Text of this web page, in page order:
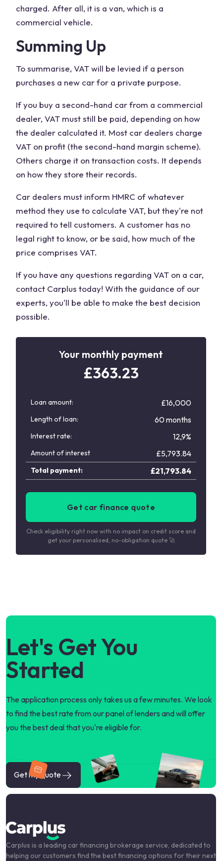
charged. After all, it is a van, which is a
commercial vehicle.
Summing Up
To summarise, VAT will be levied if a person
purchases a new car for a private purpose.
If you buy a second-hand car from a commercial
dealer, VAT must still be paid, depending on how
the dealer calculated it. Most car dealers charge
VAT on profit (the second-hand margin scheme).
Others charge it on transaction costs. It depends
on how they store their records.
Car dealers must inform HMRC of whatever
method they use to calculate VAT, but they're not
required to tell customers. A customer has no
legal right to know, or be said, how much of the
price comprises VAT.
If you have any questions regarding VAT on a car,
contact Carplus today! With the guidance of our
experts, you'll be able to make the best decision
possible.
Your monthly payment
£363.23
Loan amount: £16,000
Length of loan: 60 months
Interest rate: 12,9%
Amount of interest £5,793.84
Total payment: £21,793.84
Get car finance quote
Check eligibility right now with no impact on credit score and
get your personalised, no-obligation quote 🚀
Let's Get You
Started
The application process only takes us a few minutes. We look
to find the best rate from our panel of lenders and will offer
you the best deal that you're eligible for.
Get my quote
Carplus is a leading car financing brokerage service, dedicated to
helping our customers find the best financing options for their next